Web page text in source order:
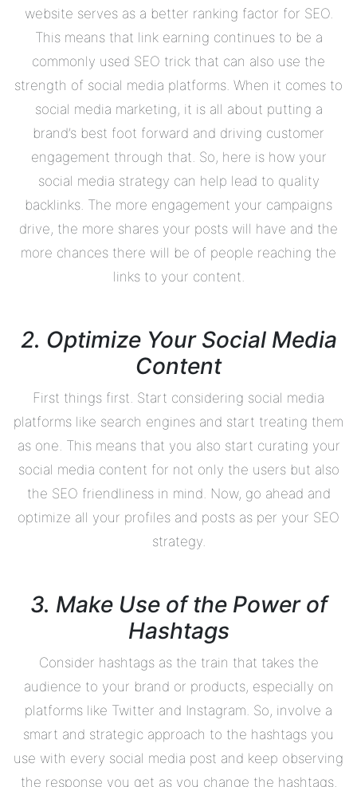
website serves as a better ranking factor for SEO.
This means that link earning continues to be a
commonly used SEO trick that can also use the
strength of social media platforms. When it comes to
social media marketing, it is all about putting a
brand’s best foot forward and driving customer
engagement through that. So, here is how your
social media strategy can help lead to quality
backlinks. The more engagement your campaigns
drive, the more shares your posts will have and the
more chances there will be of people reaching the
links to your content.
2. Optimize Your Social Media
Content
First things first. Start considering social media
platforms like search engines and start treating them
as one. This means that you also start curating your
social media content for not only the users but also
the SEO friendliness in mind. Now, go ahead and
optimize all your profiles and posts as per your SEO
strategy.
3. Make Use of the Power of
Hashtags
Consider hashtags as the train that takes the
audience to your brand or products, especially on
platforms like Twitter and Instagram. So, involve a
smart and strategic approach to the hashtags you
use with every social media post and keep observing
the response you get as you change the hashtags.